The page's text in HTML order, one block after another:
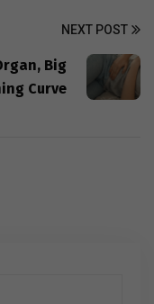
NEXT POST
Big
Curve